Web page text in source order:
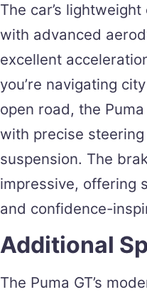
The car’s
with advanced
excellent
you’re navigating
open road, the
with precise
suspension. The
impressive, offering
and confidence-
Additional
The Puma GT’s